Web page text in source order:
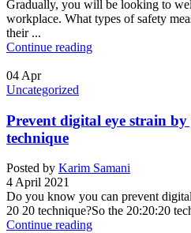
Gradually, you will be looking to
workplace. What types of safety
their ...
Continue reading
04 Apr
Uncategorized
Prevent digital eye strain
technique
Posted by Karim Samani
4 April 2021
Do you know you can prevent
20 20 technique?So the 20:20:20
Continue reading